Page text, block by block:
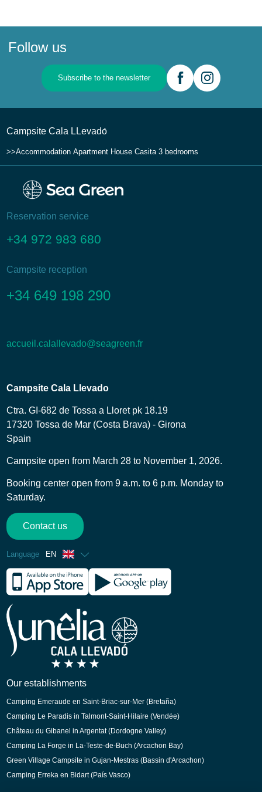
Follow us
Subscribe to the newsletter
Campsite Cala LLevadо́
Accommodation Apartment House Casita 3 bedrooms
Reservation service
+34 972 983 680
Campsite reception
+34 649 198 290
accueil.calallevado@seagreen.fr
Campsite Cala Llevado
Ctra. GI-682 de Tossa a Lloret pk 18.19
17320 Tossa de Mar (Costa Brava) - Girona
Spain
Campsite open from March 28 to November 1, 2026.
Booking center open from 9 a.m. to 6 p.m. Monday to
Saturday.
Contact us
Language EN
French
Spanish
German
Italian
Dutch
Catalan
Our establishments
Camping Emeraude en Saint-Briac-sur-Mer (Bretaña)
Camping Le Paradis in Talmont-Saint-Hilaire (Vendée)
Château du Gibanel in Argentat (Dordogne Valley)
Camping La Forge in La-Teste-de-Buch (Arcachon Bay)
Green Village Campsite in Gujan-Mestras (Bassin d'Arcachon)
Camping Erreka en Bidart (País Vasco)